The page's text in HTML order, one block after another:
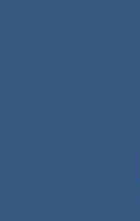
Firm, PLC at
your
Maricopa
injury